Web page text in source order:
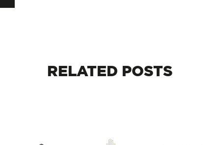
RELATED POSTS